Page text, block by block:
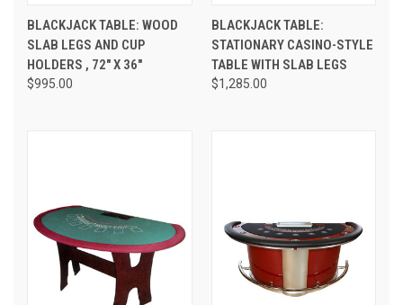
BLACKJACK TABLE: WOOD
SLAB LEGS AND CUP
HOLDERS , 72" X 36"
$995.00
BLACKJACK TABLE:
STATIONARY CASINO-STYLE
TABLE WITH SLAB LEGS
$1,285.00